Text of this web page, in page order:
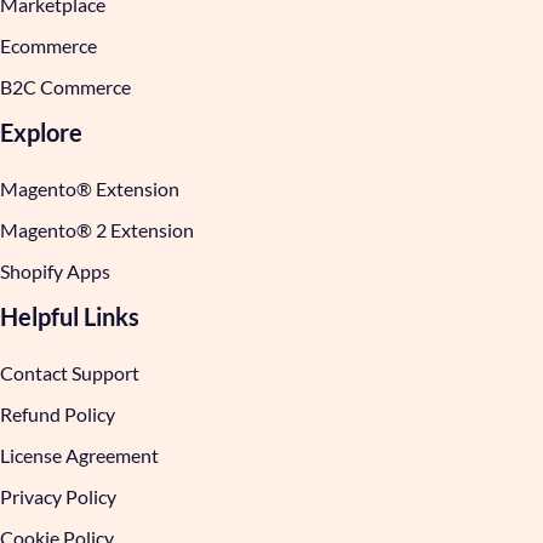
Marketplace
Ecommerce
B2C Commerce
Explore
Magento® Extension
Magento® 2 Extension
Shopify Apps
Helpful Links
Contact Support
Refund Policy
License Agreement
Privacy Policy
Cookie Policy